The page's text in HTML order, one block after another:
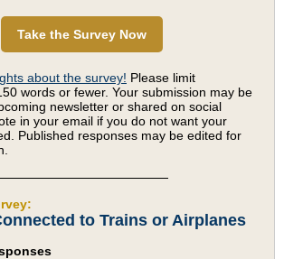
Take the Survey Now
about the survey! Please limit
words or fewer. Your submission may be
newsletter or shared on social
in your email if you do not want your
Published responses may be edited for
to Trains or Airplanes